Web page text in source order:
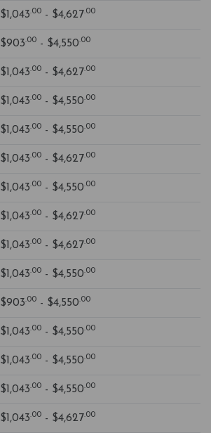
$1,043.00 - $4,627.00
$903.00 - $4,550.00
$1,043.00 - $4,627.00
$1,043.00 - $4,550.00
$1,043.00 - $4,550.00
$1,043.00 - $4,627.00
$1,043.00 - $4,550.00
$1,043.00 - $4,627.00
$1,043.00 - $4,627.00
$1,043.00 - $4,550.00
$903.00 - $4,550.00
$1,043.00 - $4,550.00
$1,043.00 - $4,550.00
$1,043.00 - $4,550.00
$1,043.00 - $4,627.00